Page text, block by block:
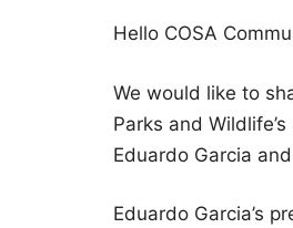
Hello COSA
We would like to
Parks and
Eduardo Garcia
Eduardo Garcia’s